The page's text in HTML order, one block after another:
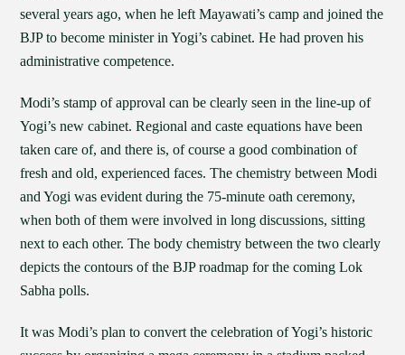
several years ago, when he left Mayawati’s camp and joined the
BJP to become minister in Yogi’s cabinet. He had proven his
administrative competence.
Modi’s stamp of approval can be clearly seen in the line-up of
Yogi’s new cabinet. Regional and caste equations have been
taken care of, and there is, of course a good combination of
fresh and old, experienced faces. The chemistry between Modi
and Yogi was evident during the 75-minute oath ceremony,
when both of them were involved in long discussions, sitting
next to each other. The body chemistry between the two clearly
depicts the contours of the BJP roadmap for the coming Lok
Sabha polls.
It was Modi’s plan to convert the celebration of Yogi’s historic